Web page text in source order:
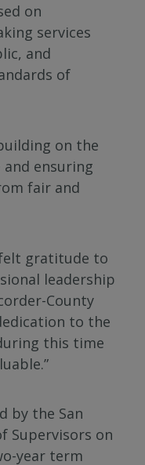
on
services
and
of
on the
and ensuring
fair and
gratitude to
leadership
County
to the
this time
by the San
Supervisors on
year term